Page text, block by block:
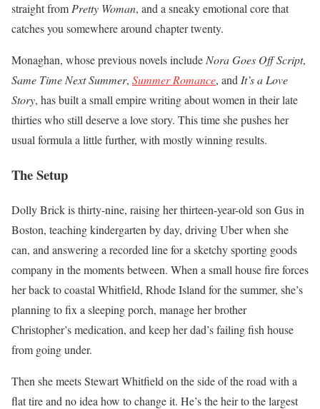
straight from Pretty Woman, and a sneaky emotional core that
catches you somewhere around chapter twenty.
Monaghan, whose previous novels include Nora Goes Off Script,
Same Time Next Summer, Summer Romance, and It’s a Love
Story, has built a small empire writing about women in their late
thirties who still deserve a love story. This time she pushes her
usual formula a little further, with mostly winning results.
The Setup
Dolly Brick is thirty-nine, raising her thirteen-year-old son Gus in
Boston, teaching kindergarten by day, driving Uber when she
can, and answering a recorded line for a sketchy sporting goods
company in the moments between. When a small house fire forces
her back to coastal Whitfield, Rhode Island for the summer, she’s
planning to fix a sleeping porch, manage her brother
Christopher’s medication, and keep her dad’s failing fish house
from going under.
Then she meets Stewart Whitfield on the side of the road with a
flat tire and no idea how to change it. He’s the heir to the largest